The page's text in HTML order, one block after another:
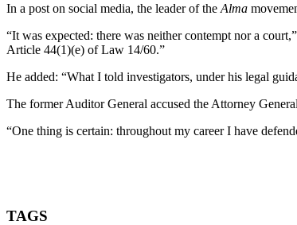
In a post on social media, the leader of the Alma
“It was expected: there was neither contempt nor a
Article 44(1)(e) of Law 14/60.”
He added: “What I told investigators, under his legal
The former Auditor General accused the Attorney
“One thing is certain: throughout my career I have
TAGS